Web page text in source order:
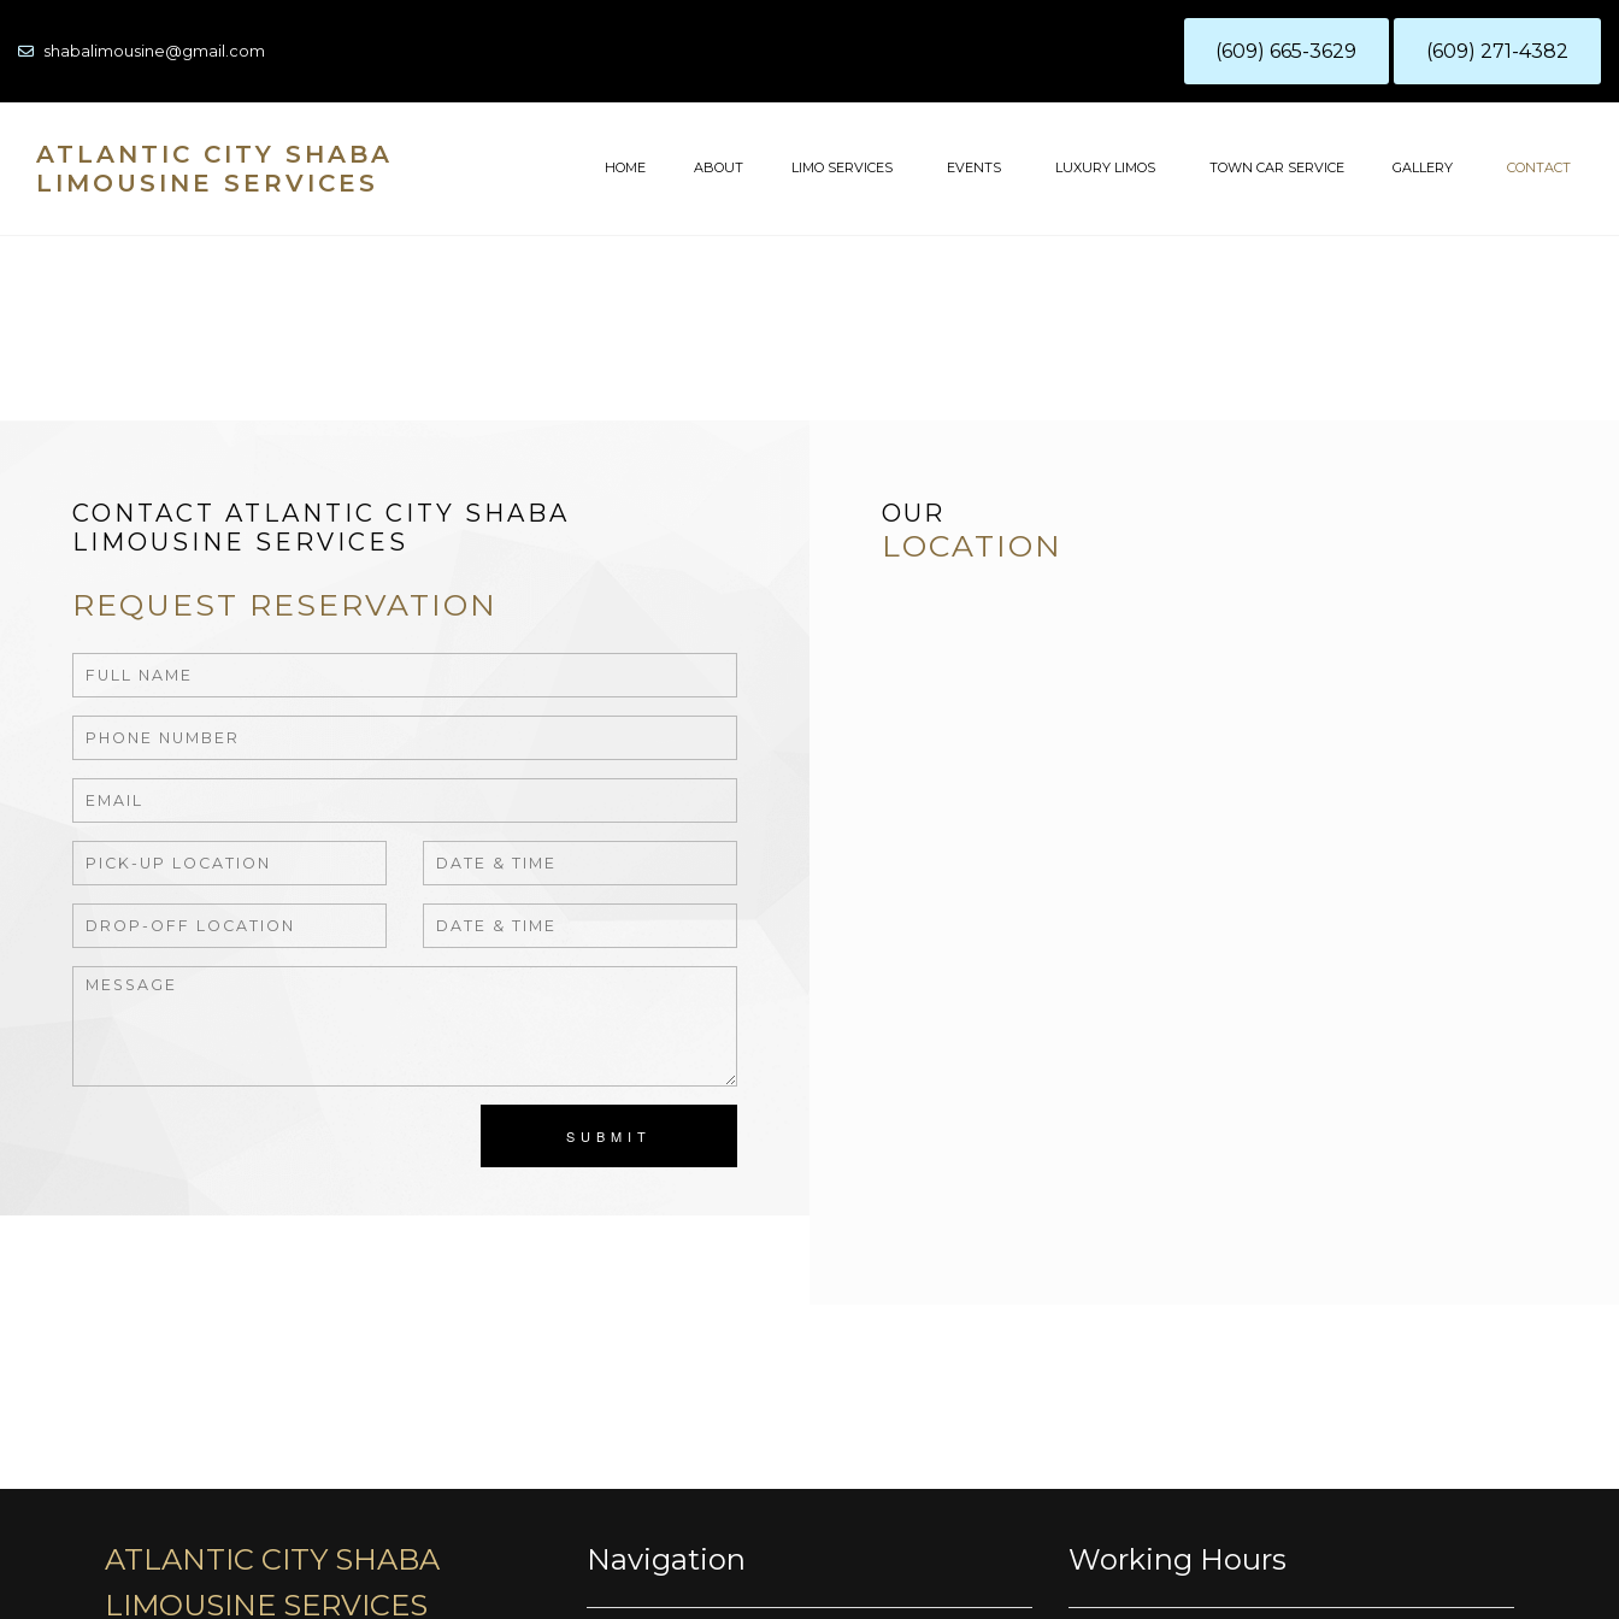
shabalimousine@gmail.com (609) 665-3629 (609) 271-4382
ATLANTIC CITY SHABA
LIMOUSINE SERVICES
HOME ABOUT LIMO SERVICES EVENTS LUXURY LIMOS TOWN CAR SERVICE GALLERY CONTACT
CONTACT ATLANTIC CITY SHABA
LIMOUSINE SERVICES
REQUEST RESERVATION
SUBMIT
OUR
LOCATION
ATLANTIC CITY SHABA
LIMOUSINE SERVICES
Navigation Working Hours